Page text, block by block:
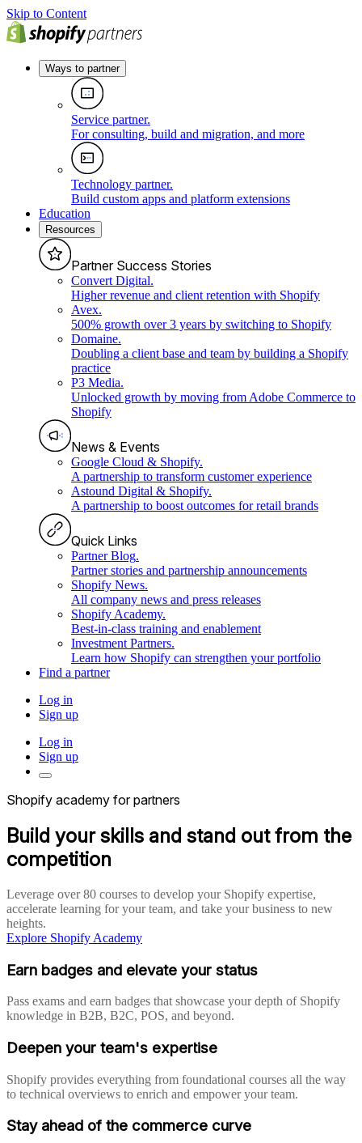
Skip to Content
Ways to partner
Service partner.
For consulting, build and migration, and more
Technology partner.
Build custom apps and platform extensions
Education
Resources
Partner Success Stories
Convert Digital.
Higher revenue and client retention with Shopify
Avex.
500% growth over 3 years by switching to Shopify
Domaine.
Doubling a client base and team by building a Shopify
practice
P3 Media.
Unlocked growth by moving from Adobe Commerce to
Shopify
News & Events
Google Cloud & Shopify.
A partnership to transform customer experience
Astound Digital & Shopify.
A partnership to boost outcomes for retail brands
Quick Links
Partner Blog.
Partner stories and partnership announcements
Shopify News.
All company news and press releases
Shopify Academy.
Best-in-class training and enablement
Investment Partners.
Learn how Shopify can strengthen your portfolio
Find a partner
Log in
Sign up
Log in
Sign up
Shopify academy for partners
Build your skills and stand out from the
competition
Leverage over 80 courses to develop your Shopify expertise,
accelerate learning for your team, and take your business to new
heights.
Explore Shopify Academy
Earn badges and elevate your status
Pass exams and earn badges that showcase your depth of Shopify
knowledge in B2B, B2C, POS, and beyond.
Deepen your team's expertise
Shopify provides everything from foundational courses all the way
to technical overviews to enrich and empower your team.
Stay ahead of the commerce curve